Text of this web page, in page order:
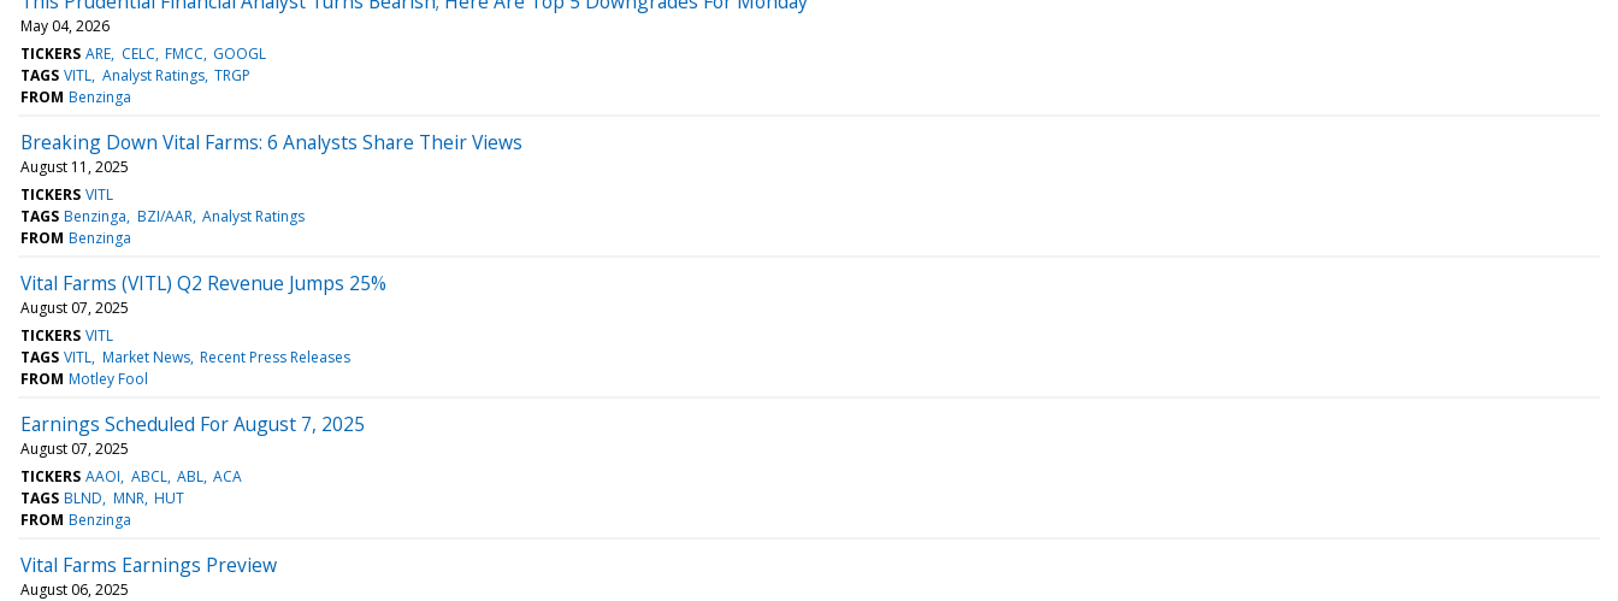
May 04, 2026
TICKERS ARE CELC FMCC GOOGL
TAGS VITL Analyst Ratings TRGP
FROM Benzinga
Breaking Down Vital Farms: 6 Analysts Share Their Views
August 11, 2025
TICKERS VITL
TAGS Benzinga BZI/AAR Analyst Ratings
FROM Benzinga
Vital Farms (VITL) Q2 Revenue Jumps 25%
August 07, 2025
TICKERS VITL
TAGS VITL Market News Recent Press Releases
FROM Motley Fool
Earnings Scheduled For August 7, 2025
August 07, 2025
TICKERS AAOI ABCL ABL ACA
TAGS BLND MNR HUT
FROM Benzinga
Vital Farms Earnings Preview
August 06, 2025